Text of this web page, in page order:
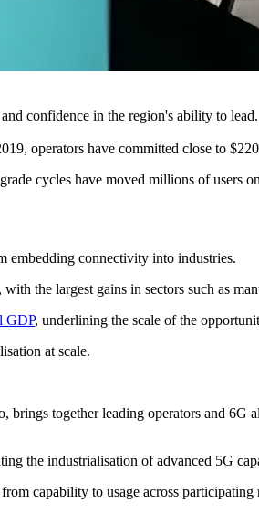
confidence in the region's ability to lead.
operators have committed close to
cycles have moved millions of
embedding connectivity into industries.
the largest gains in sectors such as
GDP, underlining the scale of the
at scale.
together leading operators and 6G
the industrialisation of advanced 5G
capability to usage across participating